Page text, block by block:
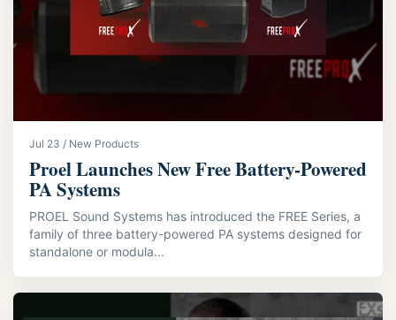
Jul 23 / New Products
Proel Launches New Free Battery-Powered
PA Systems
PROEL Sound Systems has introduced the FREE Series, a
family of three battery-powered PA systems designed for
standalone or modula...